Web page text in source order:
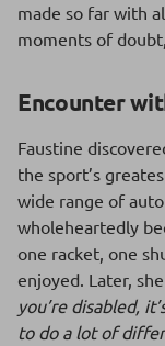
made so far with
moments of
Encounter
Faustine
the sport’s
wide range of
wholeheartedly
one racket, one
enjoyed. Later,
you’re disabled,
to do a lot of